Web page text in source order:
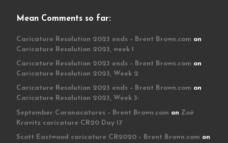
Mean Comments so far:
Caricature Resolution 2023 ends – Brent Brown.com on
Caricature Resolution 2023, week 1
Caricature Resolution 2023 ends – Brent Brown.com on
Caricature Resolution 2023, Week 2
Caricature Resolution 2023 ends – Brent Brown.com on
Caricature Resolution 2023, Week 3:
September Coronacatures – Brent Brown.com on Zoë
Kravitz caricature CR20 Day 17
Scott Eastwood caricature CR2020 – Brent Brown.com on